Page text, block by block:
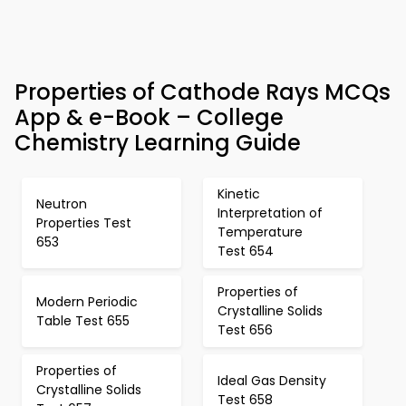
Properties of Cathode Rays MCQs
App & e-Book – College
Chemistry Learning Guide
Neutron
Properties Test
653
Kinetic
Interpretation of
Temperature
Test 654
Modern Periodic
Table Test 655
Properties of
Crystalline Solids
Test 656
Properties of
Crystalline Solids
Ideal Gas Density
Test 658